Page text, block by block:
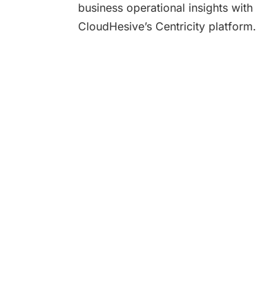
business operational insights with
CloudHesive’s Centricity platform.